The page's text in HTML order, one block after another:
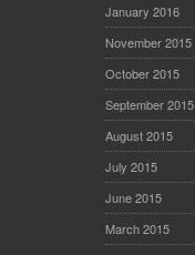
January 2016
November 2015
October 2015
September 2015
August 2015
July 2015
June 2015
March 2015